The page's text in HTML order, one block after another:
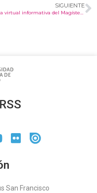
SIGUIENTE
San Francisco